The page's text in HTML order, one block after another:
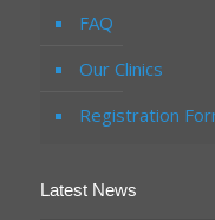
FAQ
Our Clinics
Registration
Latest News